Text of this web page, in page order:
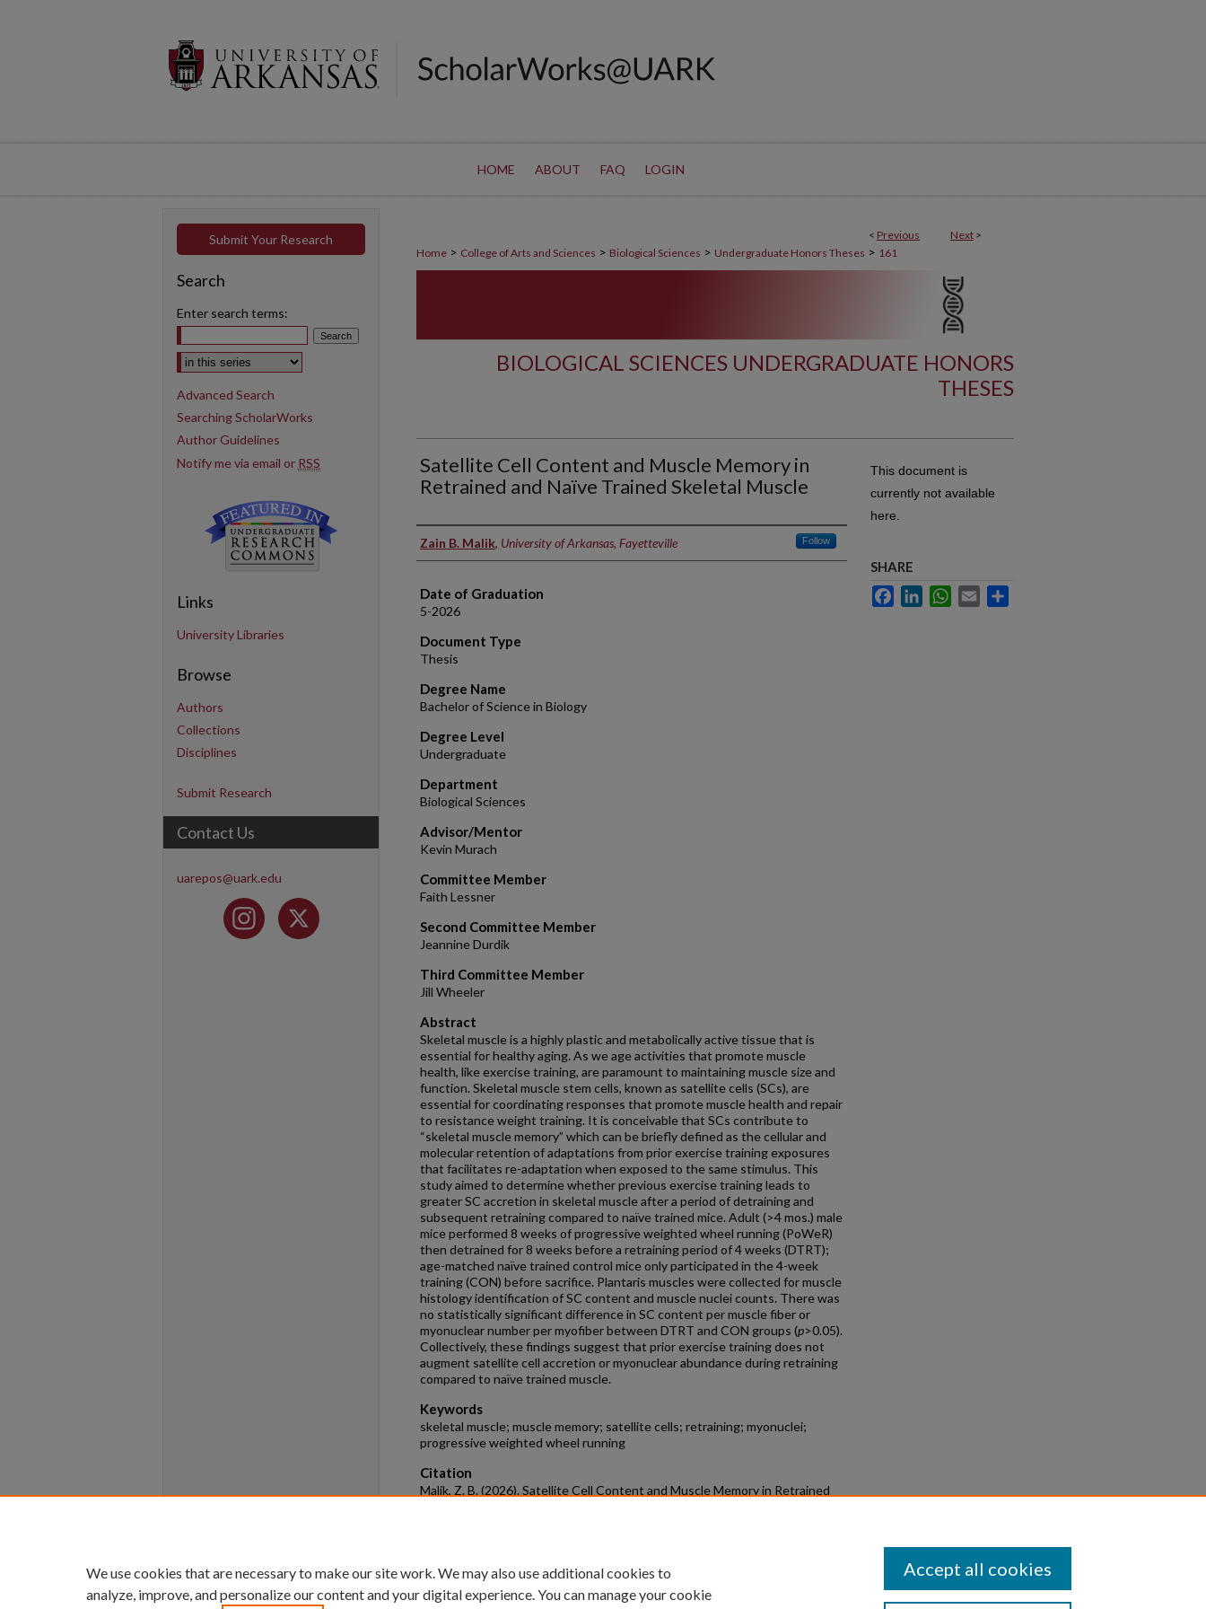
HOME ABOUT FAQ LOGIN
< Previous Next >
Home > College of Arts and Sciences > Biological Sciences > Undergraduate Honors Theses > 161
BIOLOGICAL SCIENCES UNDERGRADUATE HONORS
THESES
Satellite Cell Content and Muscle Memory in
Retrained and Naïve Trained Skeletal Muscle
Author
Zain B. Malik, University of Arkansas, Fayetteville Follow
Date of Graduation
5-2026
Document Type
Thesis
Degree Name
Bachelor of Science in Biology
Degree Level
Undergraduate
Department
Biological Sciences
Advisor/Mentor
Kevin Murach
Committee Member
Faith Lessner
Second Committee Member
Jeannine Durdik
Third Committee Member
Jill Wheeler
Abstract
Skeletal muscle is a highly plastic and metabolically active tissue that is
essential for healthy aging. As we age activities that promote muscle
health, like exercise training, are paramount to maintaining muscle size and
function. Skeletal muscle stem cells, known as satellite cells (SCs), are
essential for coordinating responses that promote muscle health and repair
to resistance weight training. It is conceivable that SCs contribute to
“skeletal muscle memory” which can be briefly defined as the cellular and
molecular retention of adaptations from prior exercise training exposures
that facilitates re-adaptation when exposed to the same stimulus. This
study aimed to determine whether previous exercise training leads to
greater SC accretion in skeletal muscle after a period of detraining and
subsequent retraining compared to naïve trained mice. Adult (>4 mos.) male
mice performed 8 weeks of progressive weighted wheel running (PoWeR)
then detrained for 8 weeks before a retraining period of 4 weeks (DTRT);
age-matched naïve trained control mice only participated in the 4-week
training (CON) before sacrifice. Plantaris muscles were collected for muscle
histology identification of SC content and muscle nuclei counts. There was
no statistically significant difference in SC content per muscle fiber or
myonuclear number per myofiber between DTRT and CON groups (p>0.05).
Collectively, these findings suggest that prior exercise training does not
augment satellite cell accretion or myonuclear abundance during retraining
compared to naïve trained muscle.
Keywords
skeletal muscle; muscle memory; satellite cells; retraining; myonuclei;
progressive weighted wheel running
Citation
Malik, Z. B. (2026). Satellite Cell Content and Muscle Memory in Retrained
This document is
currently not available
here.
SHARE
FacebookLinkedInWhatsApp
Email
Submit Your Research
Search
Enter search terms:
Select context to search:
Advanced Search
Searching ScholarWorks
Author Guidelines
Notify me via email or RSS
Links
University Libraries
Browse
Authors
Collections
Disciplines
Submit Research
Contact Us
uarepos@uark.edu
We use cookies that are necessary to make our site work. We may also use additional cookies to
analyze, improve, and personalize our content and your digital experience. You can manage your cookie
Accept all cookies